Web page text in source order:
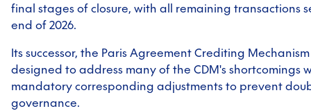
final stages of closure, with all remaining transactions
end of 2026.
Its successor, the Paris Agreement Crediting
designed to address many of the CDM's shortcomings
mandatory corresponding adjustments to prevent
governance.